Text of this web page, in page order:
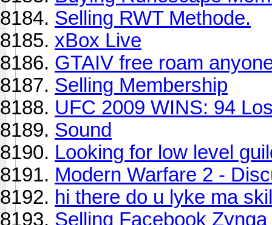
Selling RWT Methode.
xBox Live
GTAIV free roam
Selling Membership
UFC 2009 WINS: 94
Sound
Looking for low level
Modern Warfare 2 -
hi there do u lyke ma
Selling Facebook